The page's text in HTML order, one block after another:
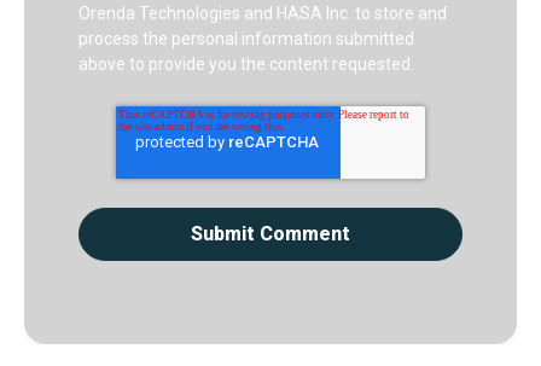
Orenda Technologies and HASA Inc. to store and
process the personal information submitted
above to provide you the content requested.